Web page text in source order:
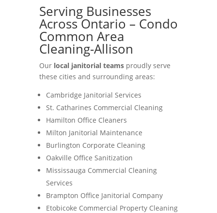
Serving Businesses
Across Ontario – Condo
Common Area
Cleaning-Allison
Our local janitorial teamsproudly serve
these cities and surrounding areas:
Cambridge Janitorial Services
St. Catharines Commercial Cleaning
Hamilton Office Cleaners
Milton Janitorial Maintenance
Burlington Corporate Cleaning
Oakville Office Sanitization
Mississauga Commercial Cleaning
Services
Brampton Office Janitorial Company
Etobicoke Commercial Property Cleaning